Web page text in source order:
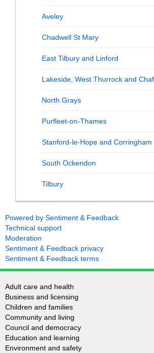
Aveley
Chadwell St Mary
East Tilbury and Linford
Lakeside, West Thurrock and
North Grays
Purfleet-on-Thames
Stanford-le-Hope and Corringham
South Ockendon
Tilbury
Powered by Sentiment & Feedback
Technical support
Moderation
Sentiment & Feedback privacy
Sentiment & Feedback terms
Adult care and health
Business and licensing
Children and families
Community and living
Council and democracy
Education and learning
Environment and safety